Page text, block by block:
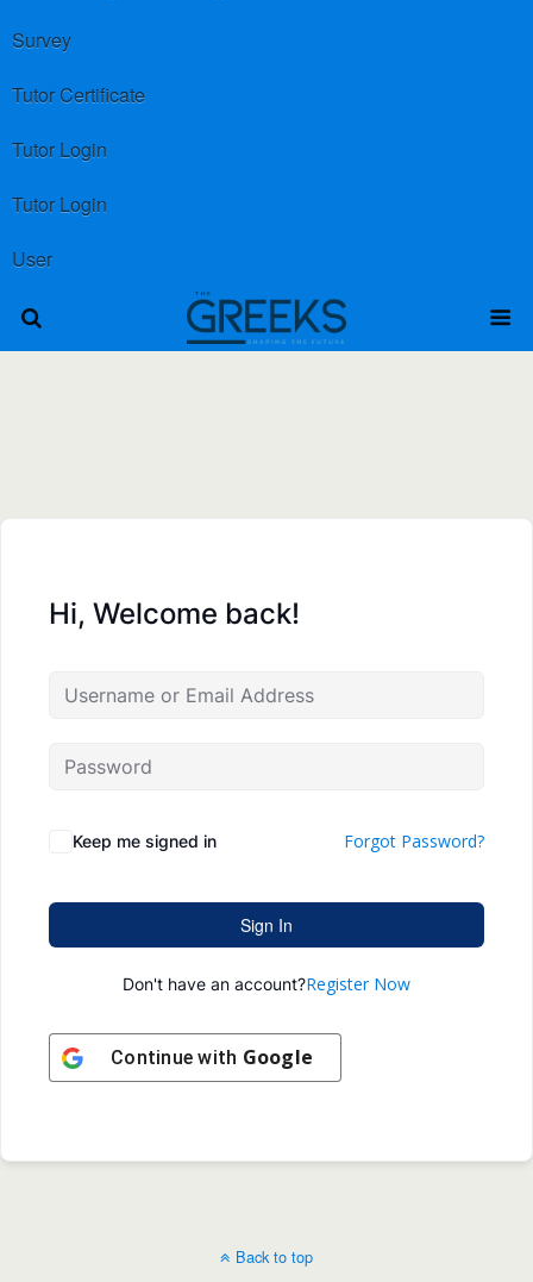
Survey
Tutor Certificate
Tutor Login
Tutor Login
User
Hi, Welcome back!
Keep me signed in Forgot Password?
Sign In
Don't have an account?Register Now
Continue with Google
Back to top